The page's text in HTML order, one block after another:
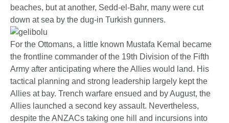
beaches, but at another, Sedd-el-Bahr, many were cut
down at sea by the dug-in Turkish gunners.
For the Ottomans, a little known Mustafa Kemal became
the frontline commander of the 19th Division of the Fifth
Army after anticipating where the Allies would land. His
tactical planning and strong leadership largely kept the
Allies at bay. Trench warfare ensued and by August, the
Allies launched a second key assault. Nevertheless,
despite the ANZACs taking one hill and incursions into